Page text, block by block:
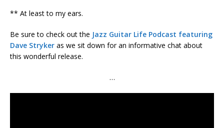
** At least to my ears.
Be sure to check out the Jazz Guitar Life Podcast featuring
Dave Stryker as we sit down for an informative chat about
this wonderful release.
…